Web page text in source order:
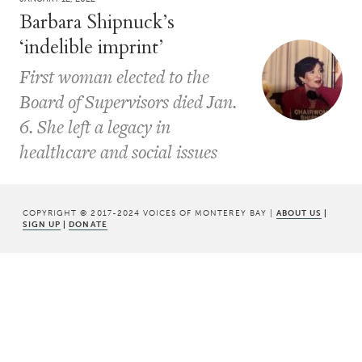
Barbara Shipnuck’s
‘indelible imprint’
First woman elected to the
Board of Supervisors died Jan.
6. She left a legacy in
healthcare and social issues
COPYRIGHT © 2017-2024 VOICES OF MONTEREY BAY | ABOUT US |
SIGN UP | DONATE